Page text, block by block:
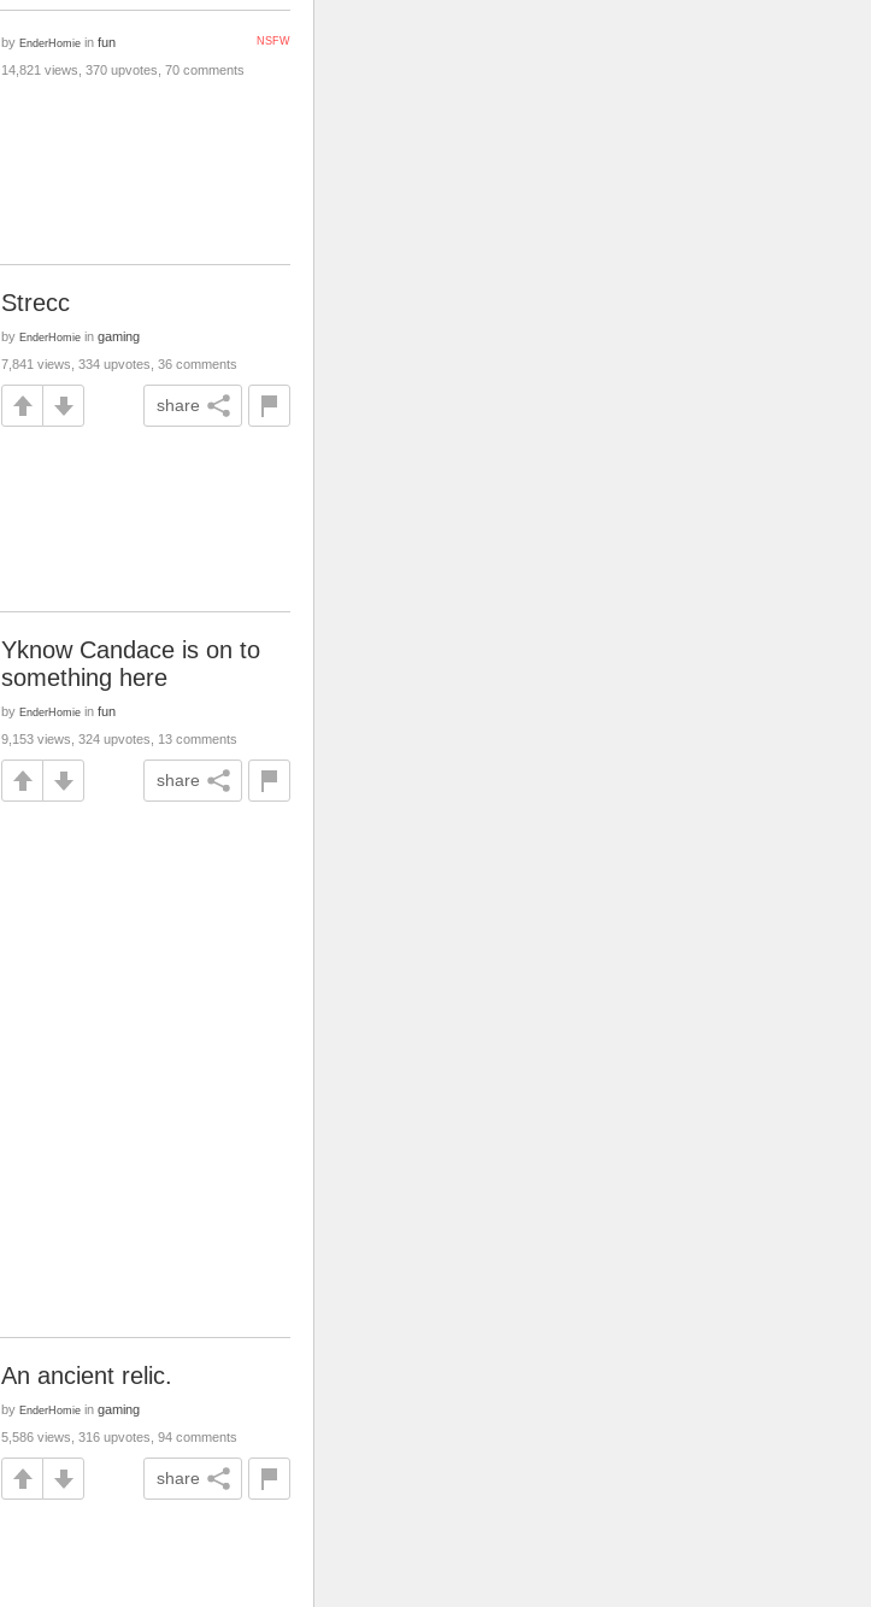
NSFW
by EnderHomie in fun
14,821 views, 370 upvotes, 70 comments
Strecc
by EnderHomie in gaming
7,841 views, 334 upvotes, 36 comments
share
Yknow Candace is on to
something here
by EnderHomie in fun
9,153 views, 324 upvotes, 13 comments
share
An ancient relic.
by EnderHomie in gaming
5,586 views, 316 upvotes, 94 comments
share